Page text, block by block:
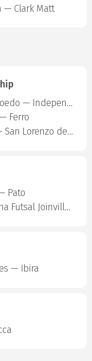
— Clark Matt
Estrella de Boedo — Independiente
Ferro
River Plate — San Lorenzo de Almagro
Pato
Minas — Krona Futsal Joinville SC
— Ibira